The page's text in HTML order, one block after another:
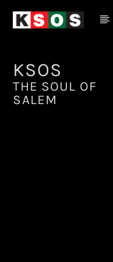
KSOS
THE SOUL OF
SALEM